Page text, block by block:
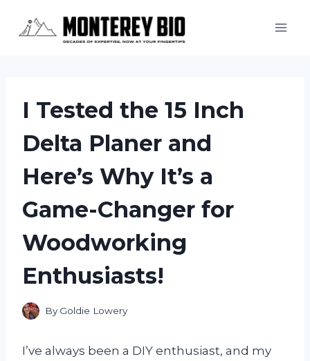
I Tested the 15 Inch
Delta Planer and
Here’s Why It’s a
Game-Changer for
Woodworking
Enthusiasts!
By Goldie Lowery
I’ve always been a DIY enthusiast, and my